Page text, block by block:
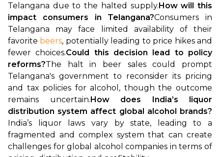
Telangana due to the halted supply.How will this
impact consumers in Telangana?Consumers in
Telangana may face limited availability of their
favorite beers, potentially leading to price hikes and
fewer choices.Could this decision lead to policy
reforms?The halt in beer sales could prompt
Telangana's government to reconsider its pricing
and tax policies for alcohol, though the outcome
remains uncertain.How does India’s liquor
distribution system affect global alcohol brands?
India’s liquor laws vary by state, leading to a
fragmented and complex system that can create
challenges for global alcohol companies in terms of